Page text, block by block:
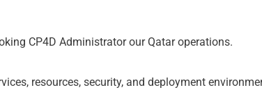
CP4D Administrator our Qatar operations.
resources, security, and deployment